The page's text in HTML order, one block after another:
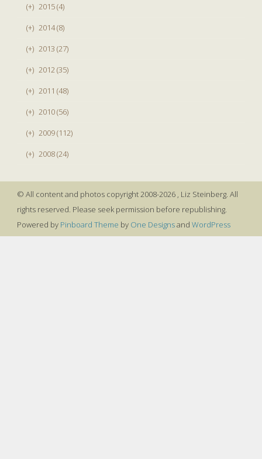
(+) 2015 (4)
(+) 2014 (8)
(+) 2013 (27)
(+) 2012 (35)
(+) 2011 (48)
(+) 2010 (56)
(+) 2009 (112)
(+) 2008 (24)
© All content and photos copyright 2008-2026 , Liz Steinberg. All
rights reserved. Please seek permission before republishing.
Powered by Pinboard Theme by One DesignsandWordPress